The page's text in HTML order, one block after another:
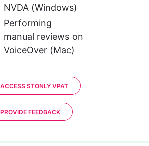
NVDA (Windows)
Performing
manual reviews on
VoiceOver (Mac)
ACCESS STONLY VPAT
PROVIDE FEEDBACK